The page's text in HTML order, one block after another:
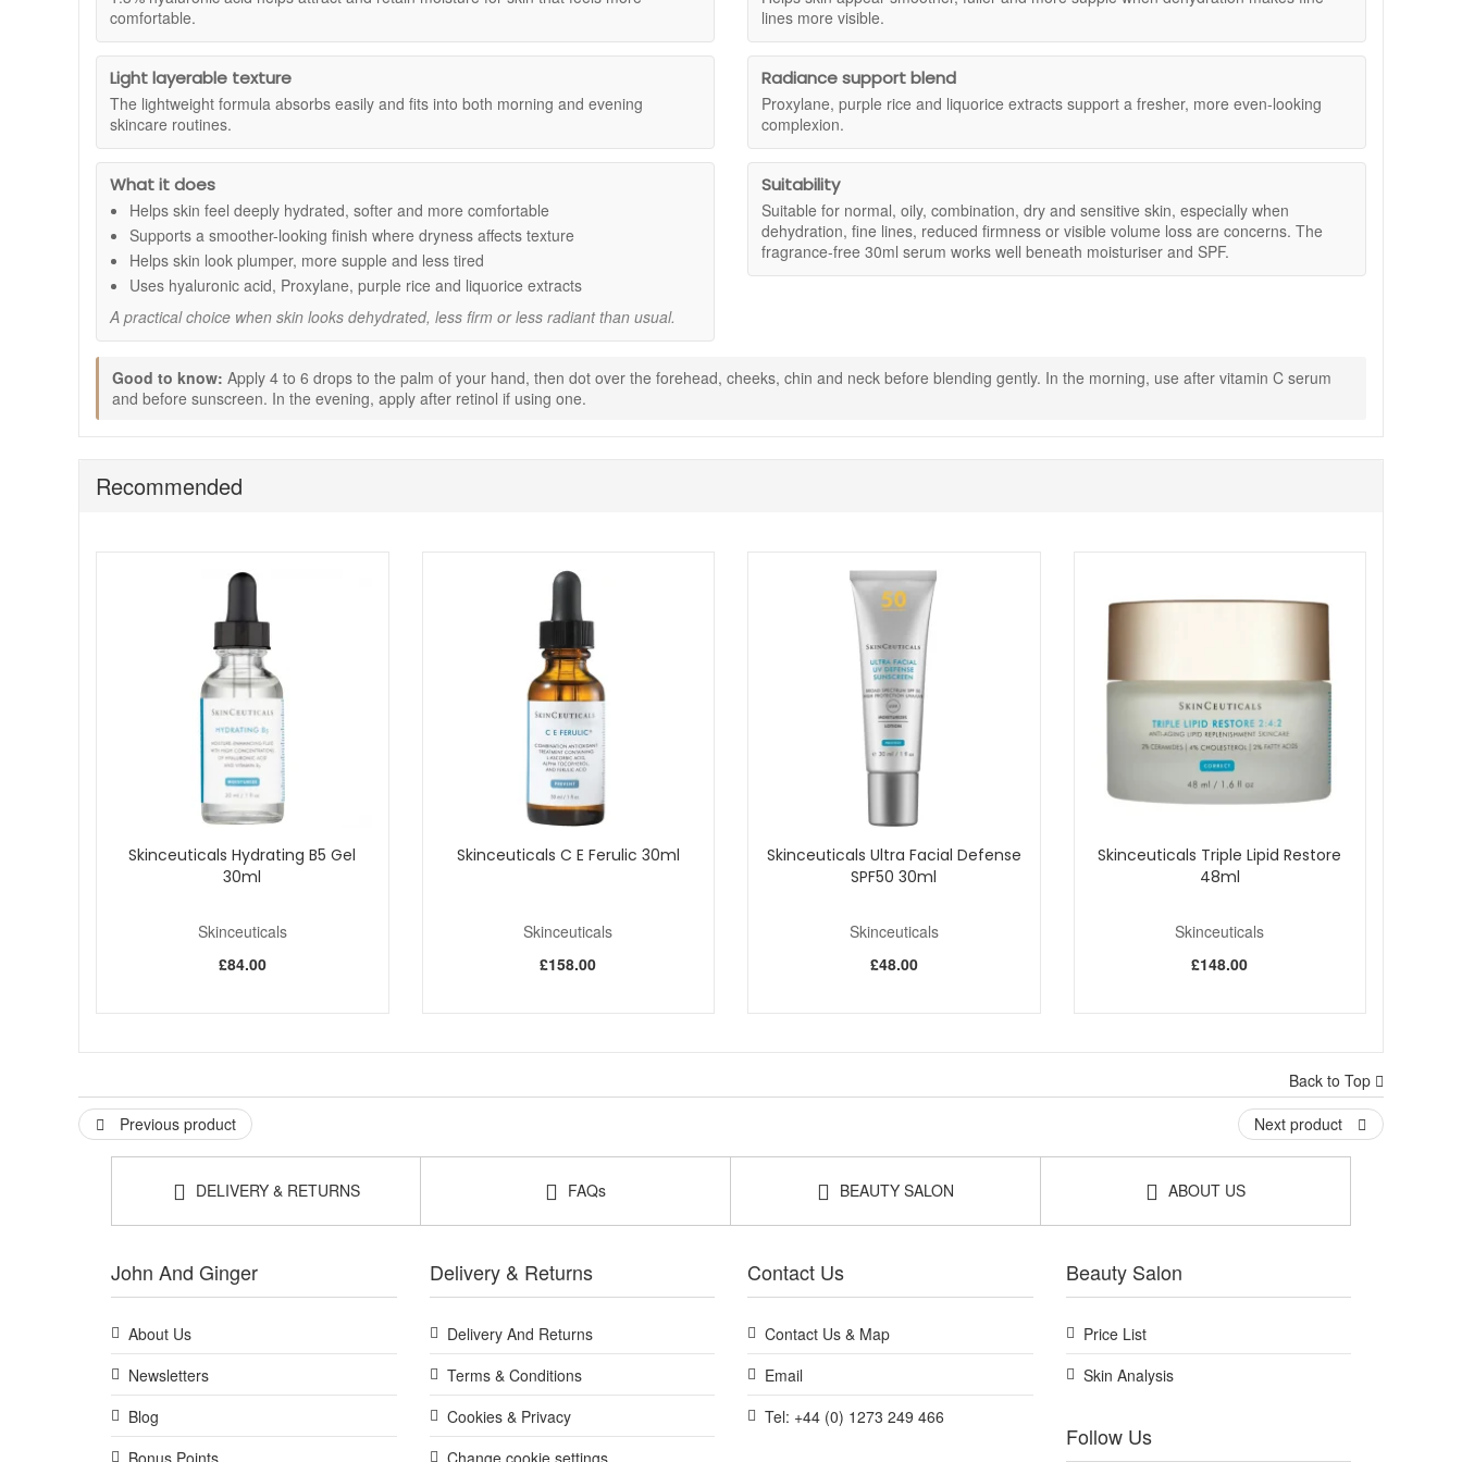
Suitable for:Normal, oily, combination, dry, and sensitive skin, especially skin concerned with dehydration, fine lines, reduced firmness, and visible volume loss.
Benefits:
Deep hydration support:
Helps skin feel more comfortable and look plumper with lasting moisture.
Smoother-looking texture: Supports a more refined finish where dryness and uneven texture can make skin look tired.
Firmer-looking appearance:
Radiance support:Leaves the complexion looking fresher and more luminous.
Lightweight texture absorbs easily and layers neatly with vitamin C, moisturiser, sunscreen, and evening treatments.
Key ingredients:
1.3% hyaluronic acid:Helps attract and retain moisture for a smoother, more cushioned-looking finish.
Proxylane:Supports skin that looks less firm or less full.
Purple rice and liquorice extracts:Help support a brighter, more even-looking complexion.
How to use:
Apply 4 to 6 drops to the palm of your hand.
Blend gently into the skin.
In the morning, apply after your vitamin C serum and before sunscreen.
Fragrance-free formula.
Bring Skinceuticals Hyaluronic Acid Intensifier Multi Glycan Serum 30ml into your routine from John and Ginger for a hydration-focused serum that helps skin look smoother, fuller, and
more radiant with a refined everyday finish. Enjoy fast UK delivery on qualifying orders and complimentary samples with your purchase.
comfortable.
lines more visible.
Light layerable texture
The lightweight formula absorbs easily and fits into both morning and evening
skincare routines.
Radiance support blend
Proxylane, purple rice and liquorice extracts support a fresher, more even-looking
complexion.
What it does
Helps skin feel deeply hydrated, softer and more comfortable
Supports a smoother-looking finish where dryness affects texture
Helps skin look plumper, more supple and less tired
Uses hyaluronic acid, Proxylane, purple rice and liquorice extracts
A practical choice when skin looks dehydrated, less firm or less radiant than usual.
Suitability
Suitable for normal, oily, combination, dry and sensitive skin, especially when
dehydration, fine lines, reduced firmness or visible volume loss are concerns. The
fragrance-free 30ml serum works well beneath moisturiser and SPF.
Good to know: Apply 4 to 6 drops to the palm of your hand, then dot over the forehead, cheeks, chin and neck before blending gently. In the morning, use after vitamin C serum
and before sunscreen. In the evening, apply after retinol if using one.
Recommended
Skinceuticals Hydrating B5 Gel
30ml
Skinceuticals
£84.00
Skinceuticals C E Ferulic 30ml
Skinceuticals
£158.00
Skinceuticals Ultra Facial Defense
SPF50 30ml
Skinceuticals
£48.00
Skinceuticals Triple Lipid Restore
48ml
Skinceuticals
£148.00
Back to Top
Previous product
Next product
DELIVERY & RETURNS FAQs BEAUTY SALON ABOUT US
John And Ginger
About Us
Newsletters
Blog
Bonus Points
Delivery & Returns
Delivery And Returns
Terms & Conditions
Cookies & Privacy
Change cookie settings
Contact Us
Contact Us & Map
Email
Tel: +44 (0) 1273 249 466
Beauty Salon
Price List
Skin Analysis
Follow Us